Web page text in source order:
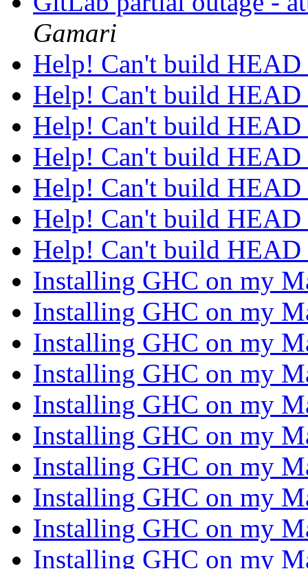
Gamari
Help! Can't build HEAD
Help! Can't build HEAD
Help! Can't build HEAD
Help! Can't build HEAD
Help! Can't build HEAD
Help! Can't build HEAD
Help! Can't build HEAD
Installing GHC on my
Installing GHC on my
Installing GHC on my
Installing GHC on my
Installing GHC on my
Installing GHC on my
Installing GHC on my
Installing GHC on my
Installing GHC on my
Installing GHC on my